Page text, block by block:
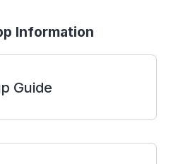
Information
Guide